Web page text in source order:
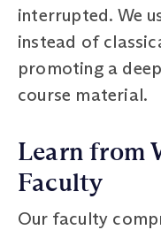
interrupted. We
instead of
promoting a
course material.
Learn from
Faculty
Our faculty